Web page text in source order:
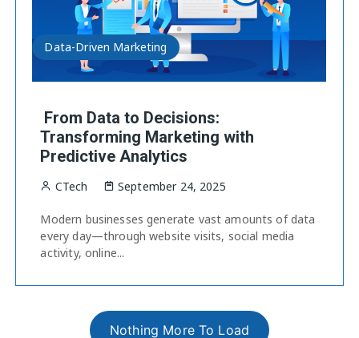
Data-Driven Marketing
From Data to Decisions:
Transforming Marketing with
Predictive Analytics
CTech September 24, 2025
Modern businesses generate vast amounts of data
every day—through website visits, social media
activity, online...
Nothing More To Load